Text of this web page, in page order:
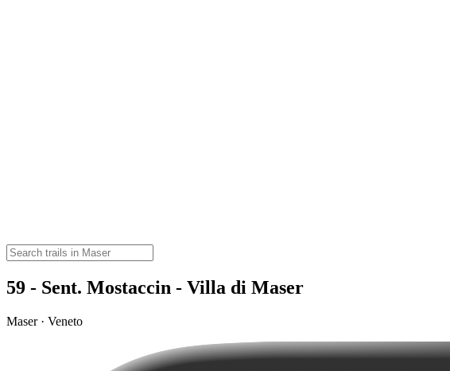
59 - Sent. Mostaccin - Villa di Maser
Maser · Veneto